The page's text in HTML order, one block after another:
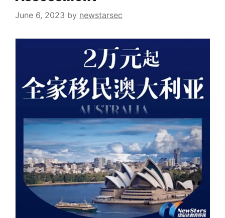
June 6, 2023 by newstarsec